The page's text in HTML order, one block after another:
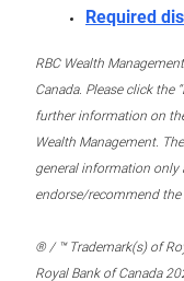
Required
RBC Wealth
Canada. Please click the
further information on
Wealth Management.
general information only
endorse/recommend
® / ™ Trademark(s) of
Royal Bank of Canada